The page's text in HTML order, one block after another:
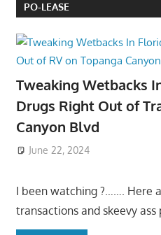
PO-LEASE
Tweaking Wetbacks
Drugs Right Out of
Canyon Blvd
June 22, 2024
I been watching ?……. Here
transactions and skeevy ass